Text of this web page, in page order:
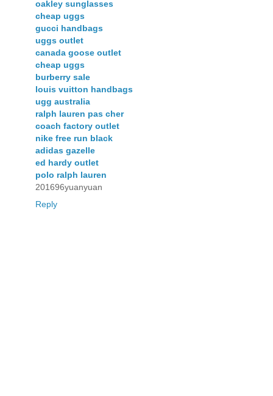
oakley sunglasses
cheap uggs
gucci handbags
uggs outlet
canada goose outlet
cheap uggs
burberry sale
louis vuitton handbags
ugg australia
ralph lauren pas cher
coach factory outlet
nike free run black
adidas gazelle
ed hardy outlet
polo ralph lauren
201696yuanyuan
Reply